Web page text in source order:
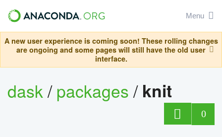
Menu
A new user experience is coming soon! These rolling changes
are ongoing and some pages will still have the old user
interface.
dask/packages/ knit
0